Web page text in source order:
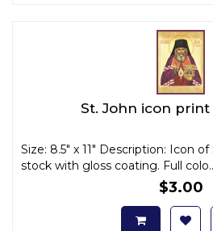
St. John icon print
Size: 8.5" x 11" Description: Icon
stock with gloss coating. Full colo..
$3.00